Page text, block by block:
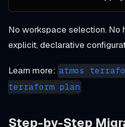
No workspace selection. No
explicit, declarative
Learn more: atmos
terraform plan
Step-by-Step